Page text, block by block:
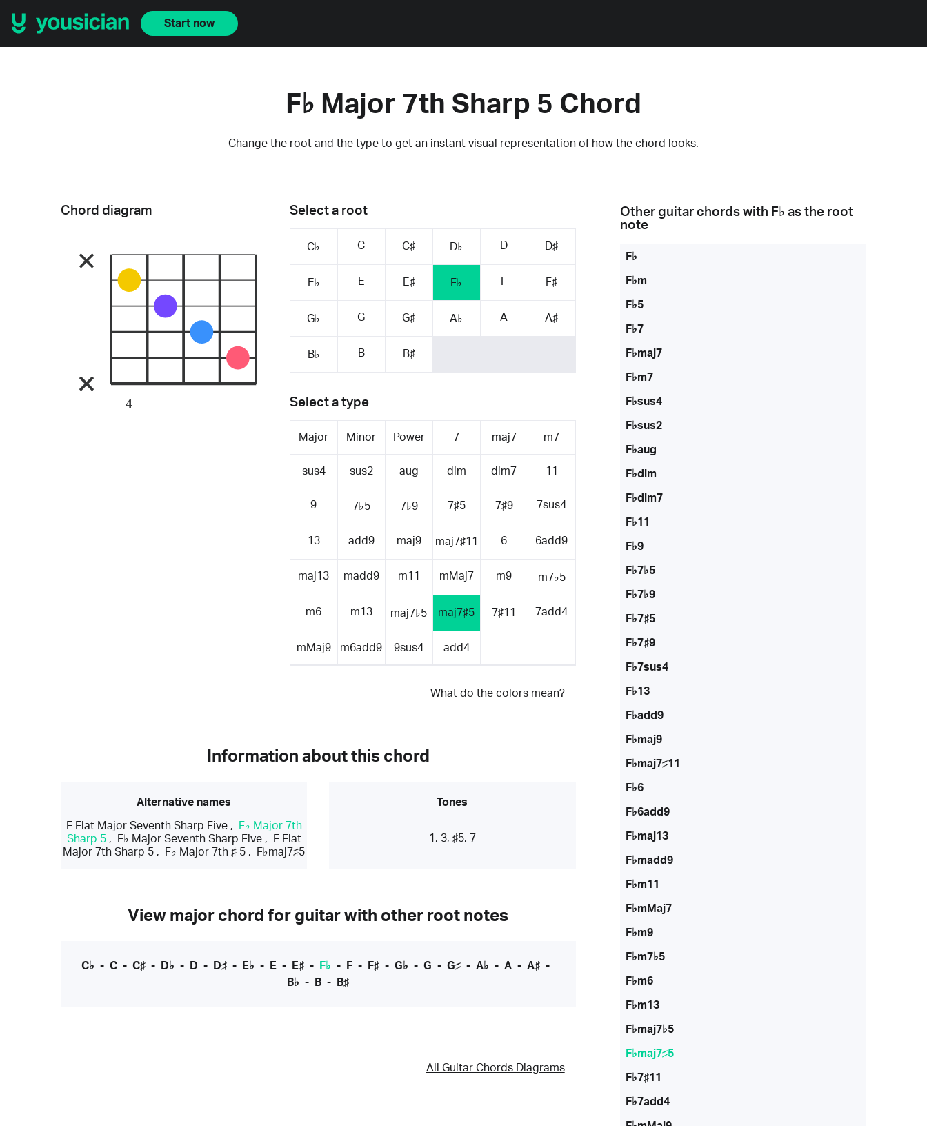
Start now
F♭ Major 7th Sharp 5 Chord
Change the root and the type to get an instant visual representation of how the chord looks.
Select a root
C♭ C C♯ D♭ D D♯
E♭ E E♯ F♭ F F♯
G♭ G G♯ A♭ A A♯
B♭ B B♯
Select a type
Major Minor Power 7 maj7 m7
sus4 sus2 aug dim dim7 11
9 7♭5 7♭9 7♯5 7♯9 7sus4
13 add9 maj9 maj7♯11 6 6add9
maj13 madd9 m11 mMaj7 m9 m7♭5
m6 m13 maj7♭5 maj7♯5 7♯11 7add4
mMaj9 m6add9 9sus4 add4
What do the colors mean?
Chord diagram
4
Information about this chord
Alternative names
F Flat Major Seventh Sharp Five,
F♭ Major 7th
Sharp 5, F♭ Major Seventh Sharp Five,
F Flat
Major 7th Sharp 5 , F♭ Major 7th ♯ 5 , F♭maj7♯5
Tones
1, 3, ♯5, 7
View major chord for guitar with other root notes
C♭ - C- C♯- D♭ - D - D♯- E♭ - E- E♯- F♭ - F- F♯- G♭ - G - G♯- A♭ - A- A♯-
B♭ - B - B♯
All Guitar Chords Diagrams
Other guitar chords with F♭ as the root
note
F♭
F♭m
F♭5
F♭7
F♭maj7
F♭m7
F♭sus4
F♭sus2
F♭aug
F♭dim
F♭dim7
F♭11
F♭9
F♭7♭5
F♭7♭9
F♭7♯5
F♭7♯9
F♭7sus4
F♭13
F♭add9
F♭maj9
F♭maj7♯11
F♭6
F♭6add9
F♭maj13
F♭madd9
F♭m11
F♭mMaj7
F♭m9
F♭m7♭5
F♭m6
F♭m13
F♭maj7♭5
F♭maj7♯5
F♭7♯11
F♭7add4